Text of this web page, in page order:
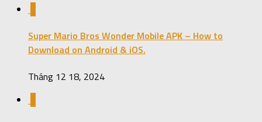
Super Mario Bros Wonder Mobile APK – How to
Download on Android & iOS.
Tháng 12 18, 2024